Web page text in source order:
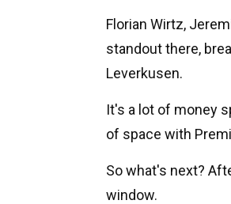
Florian Wirtz,
standout there,
Leverkusen.
It's a lot of money
of space with
So what's next?
window.